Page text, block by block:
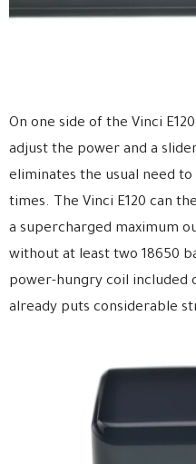
On one side of the Vinci
adjust the power and a
eliminates the usual need
times. The Vinci E120 can
a supercharged maximum
without at least two 18650
power-hungry coil included
already puts considerable